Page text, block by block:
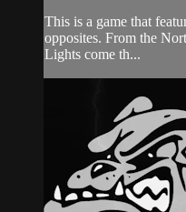
This is a game that
opposites. From the
Lights come th...